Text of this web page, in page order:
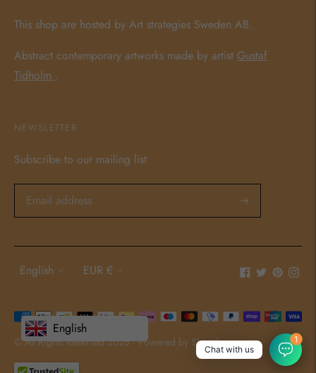
This shop are hosted by Art strategies Sweden AB.
Abstract contemporary artworks made by artist Gustaf
Tidholm .
NEWSLETTER
Subscribe to our mailing list
Language
English Currency
EUR €
Payment
methods
© All Rights Reserved 2026 ·Powered by Shopify
Chat with us
1
English